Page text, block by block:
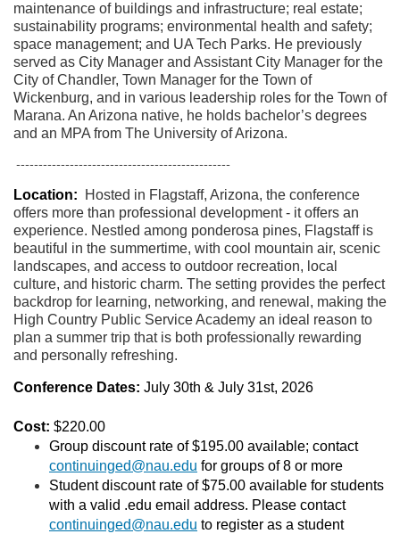
maintenance of buildings and infrastructure; real estate;
sustainability programs; environmental health and safety;
space management; and UA Tech Parks. He previously
served as City Manager and Assistant City Manager for the
City of Chandler, Town Manager for the Town of
Wickenburg, and in various leadership roles for the Town of
Marana. An Arizona native, he holds bachelor’s degrees
and an MPA from The University of Arizona.
------------------------------------------------
Location:
Hosted in Flagstaff, Arizona, the conference
offers more than professional development - it offers an
experience. Nestled among ponderosa pines, Flagstaff is
beautiful in the summertime, with cool mountain air, scenic
landscapes, and access to outdoor recreation, local
culture, and historic charm. The setting provides the perfect
backdrop for learning, networking, and renewal, making the
High Country Public Service Academy an ideal reason to
plan a summer trip that is both professionally rewarding
and personally refreshing.
Conference Dates: July 30th & July 31st, 2026
Cost: $220.00
Group discount rate of $195.00 available; contact
continuinged@nau.edu for groups of 8 or more
Student discount rate of $75.00 available for students
with a valid .edu email address. Please contact
continuinged@nau.edu to register as a student